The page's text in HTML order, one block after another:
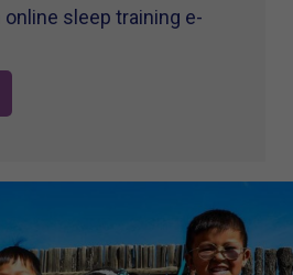
sleep training e-